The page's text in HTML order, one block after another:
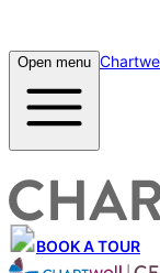
Open menu
BOOK A TOUR